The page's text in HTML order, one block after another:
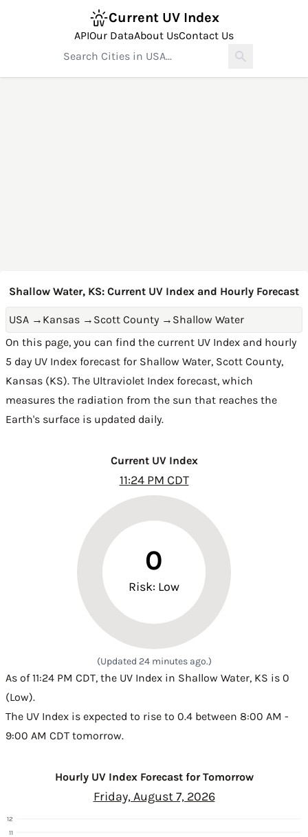
Current UV Index
APIOur DataAbout UsContact Us
Shallow Water, KS: Current UV Index and Hourly Forecast
USA → Kansas → Scott County → Shallow Water
On this page, you can find the current UV Index and hourly
5 day UV Index forecast for Shallow Water, Scott County,
Kansas (KS). The Ultraviolet Index forecast, which
measures the radiation from the sun that reaches the
Earth's surface is updated daily.
Current UV Index
11:24 PM CDT
0
Risk: Low
(Updated 24 minutes ago.)
As of 11:24 PM CDT, the UV Index in Shallow Water, KS is 0
(Low).
The UV Index is expected to rise to 0.4 between 8:00 AM -
9:00 AM CDT tomorrow.
Hourly UV Index Forecast for Tomorrow
Friday, August 7, 2026
11
12